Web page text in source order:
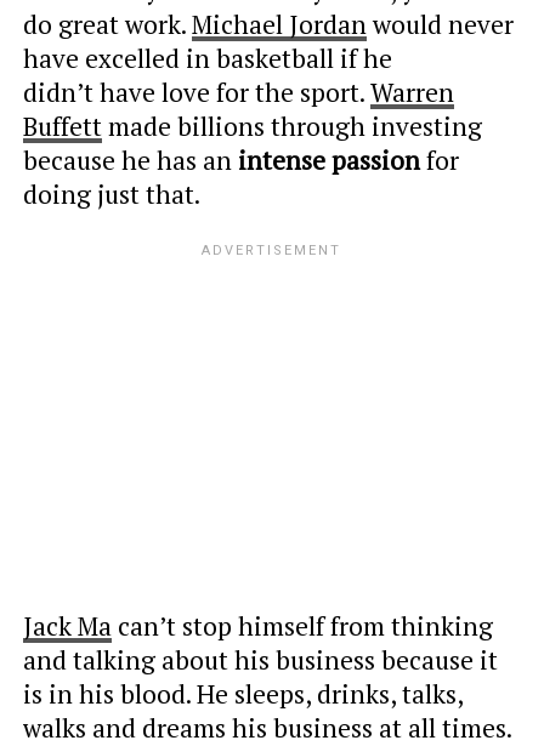
do great work.Michael Jordanwould never
have excelled in basketball if he
didn’t have love for the sport.Warren
Buffettmade billions through investing
because he has an intense passionfor
doing just that.
Jack Macan’t stop himself from thinking
and talking about his business because it
is in his blood. He sleeps, drinks, talks,
walks and dreams his business at all times.